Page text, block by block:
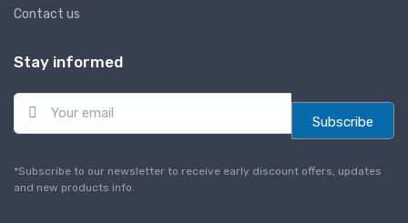
Contact us
Stay informed
E
a
l
*
Subscribe
*Subscribe to our newsletter to receive early discount offers, updates
and new products info.